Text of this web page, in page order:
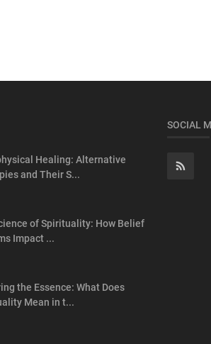
Healing: Alternative
and Their S...
of Spirituality: How Belief
Impact ...
the Essence: What Does
Mean in t...
SOCIAL